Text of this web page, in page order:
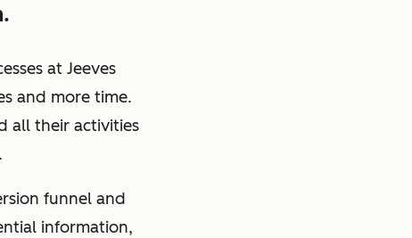
at Jeeves
and more time.
all their activities
funnel and
information,